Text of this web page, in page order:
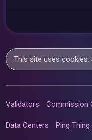
This site uses
Validators Commission
Data Centers Ping Thing